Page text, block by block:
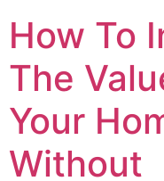
How To
The
Your
Without